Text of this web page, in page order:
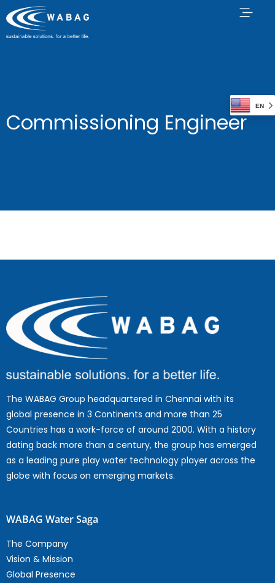
Commissioning Engineer
The WABAG Group headquartered in Chennai with its
global presence in 3 Continents and more than 25
Countries has a work-force of around 2000. With a history
dating back more than a century, the group has emerged
as a leading pure play water technology player across the
globe with focus on emerging markets.
WABAG Water Saga
The Company
Vision & Mission
Global Presence
EN